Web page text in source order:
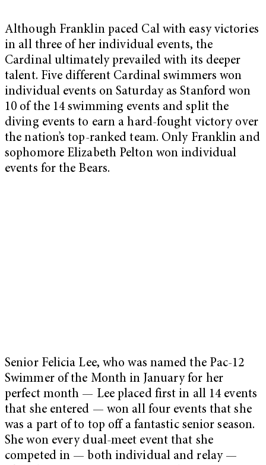
Although Franklin paced Cal with easy victories
in all three of her individual events, the
Cardinal ultimately prevailed with its deeper
talent. Five different Cardinal swimmers won
individual events on Saturday as Stanford won
10 of the 14 swimming events and split the
diving events to earn a hard-fought victory over
the nation’s top-ranked team. Only Franklin and
sophomore Elizabeth Pelton won individual
events for the Bears.
Senior Felicia Lee, who was named the Pac-12
Swimmer of the Month in January for her
perfect month — Lee placed first in all 14 events
that she entered — won all four events that she
was a part of to top off a fantastic senior season.
She won every dual-meet event that she
competed in — both individual and relay —